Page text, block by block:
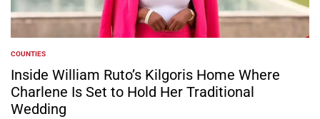
POSTED
IN
COUNTIES
Inside William Ruto’s Kilgoris Home Where
Charlene Is Set to Hold Her Traditional
Wedding